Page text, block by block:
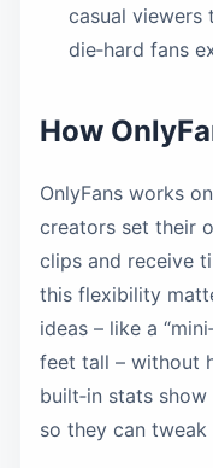
casual viewers
die‑hard fans
How
OnlyFans works
creators set their
clips and receive
this flexibility
ideas – like a
feet tall – without
built‑in stats
so they can